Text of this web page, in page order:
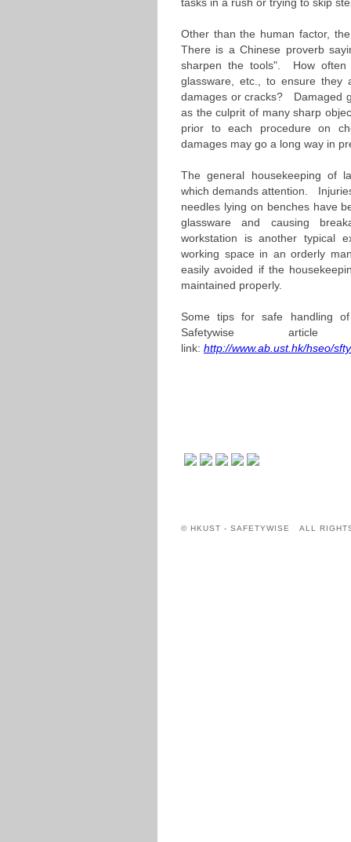
Other than the human factor,
There is a Chinese proverb
sharpen the tools". How often
glassware, etc., to ensure they
damages or cracks? Damaged
as the culprit of many sharp
prior to each procedure on
damages may go a long way in
The general housekeeping of
which demands attention.
needles lying on benches have
glassware and causing
workstation is another typical
working space in an orderly
easily avoided if the
maintained properly.
Some tips for safe handling
Safetywise
link: http://www.ab.ust.hk/hseo/
© HKUST - SAFETYWISE ALL